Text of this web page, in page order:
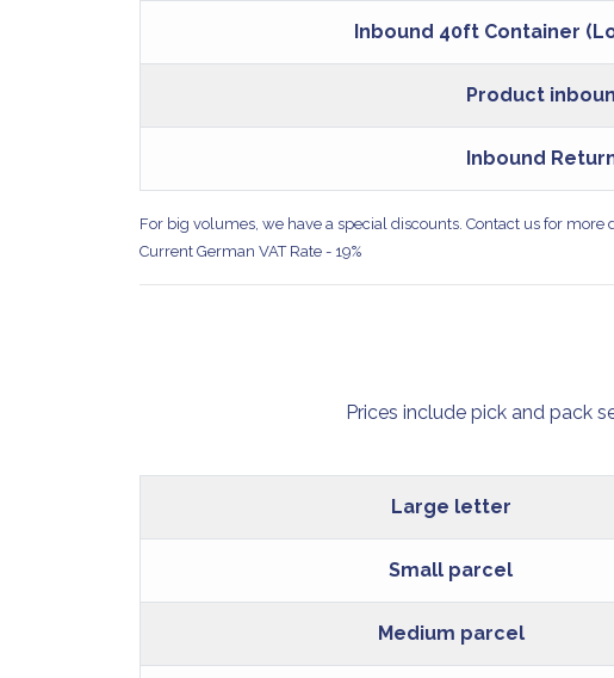
Inbound 40ft Container
Product
Inbound
For big volumes, we have a special discounts. Contact us for more
Current German VAT Rate - 19%
Prices include pick and pack
Large letter
Small parcel
Medium parcel